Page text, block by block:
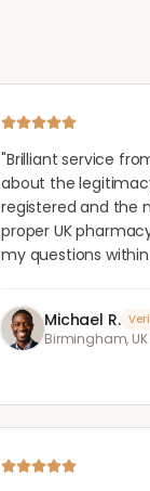
"Brilliant service
about the
registered and the
proper UK
my questions
Michael R.
Birmingham, UK